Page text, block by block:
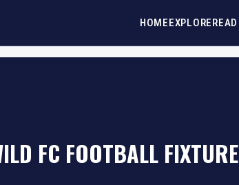
HOMEEXPLOREREAD
FC FOOTBALL FIXTURE